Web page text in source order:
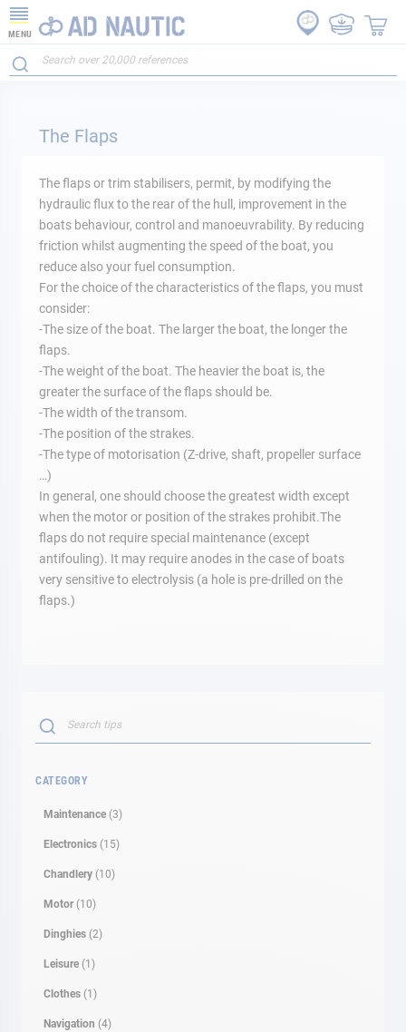
MENU
The Flaps
The flaps or trim stabilisers, permit, by modifying the
hydraulic flux to the rear of the hull, improvement in the
boats behaviour, control and manoeuvrability. By reducing
friction whilst augmenting the speed of the boat, you
reduce also your fuel consumption.
For the choice of the characteristics of the flaps, you must
consider:
-The size of the boat. The larger the boat, the longer the
flaps.
-The weight of the boat. The heavier the boat is, the
greater the surface of the flaps should be.
-The width of the transom.
-The position of the strakes.
-The type of motorisation (Z-drive, shaft, propeller surface
…)
In general, one should choose the greatest width except
when the motor or position of the strakes prohibit.The
flaps do not require special maintenance (except
antifouling). It may require anodes in the case of boats
very sensitive to electrolysis (a hole is pre-drilled on the
flaps.)
SEARCH
CATEGORY
Maintenance (3)
Electronics (15)
Chandlery (10)
Motor (10)
Dinghies (2)
Leisure (1)
Clothes (1)
Navigation (4)